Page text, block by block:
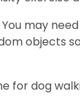
may
objects
for dog